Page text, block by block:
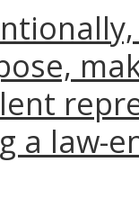
a law-